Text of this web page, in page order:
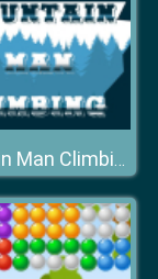
Mountain Man Climbing